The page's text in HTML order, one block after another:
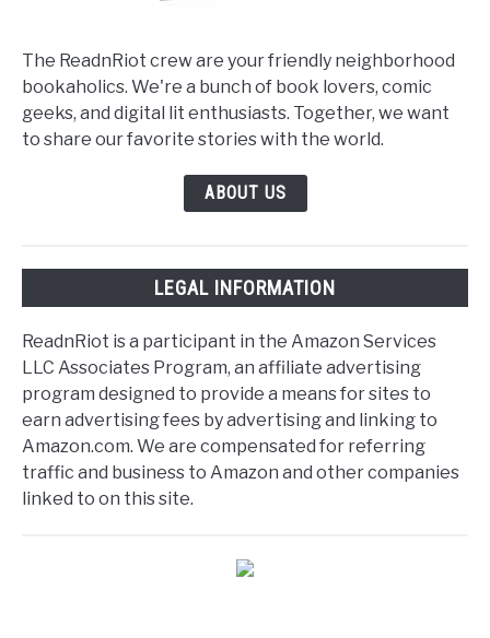
The ReadnRiot crew are your friendly neighborhood
bookaholics. We're a bunch of book lovers, comic
geeks, and digital lit enthusiasts. Together, we want
to share our favorite stories with the world.
ABOUT US
LEGAL INFORMATION
ReadnRiot is a participant in the Amazon Services
LLC Associates Program, an affiliate advertising
program designed to provide a means for sites to
earn advertising fees by advertising and linking to
Amazon.com. We are compensated for referring
traffic and business to Amazon and other companies
linked to on this site.